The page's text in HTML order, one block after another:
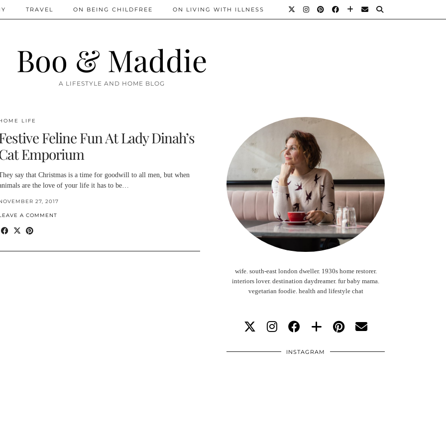
Boo & Maddie
A LIFESTYLE AND HOME BLOG
TRAVEL ON BEING CHILDFREE ON LIVING WITH ILLNESS
LIFE
Feline Fun At Lady Dinah’s
Emporium
say that Christmas is a time for goodwill to all men, but when
are the love of your life it has to be…
27, 2017
A COMMENT
wife. south-east london dweller. 1930s home restorer.
interiors lover. destination daydreamer. fur baby mama.
vegetarian foodie. health and lifestyle chat
INSTAGRAM